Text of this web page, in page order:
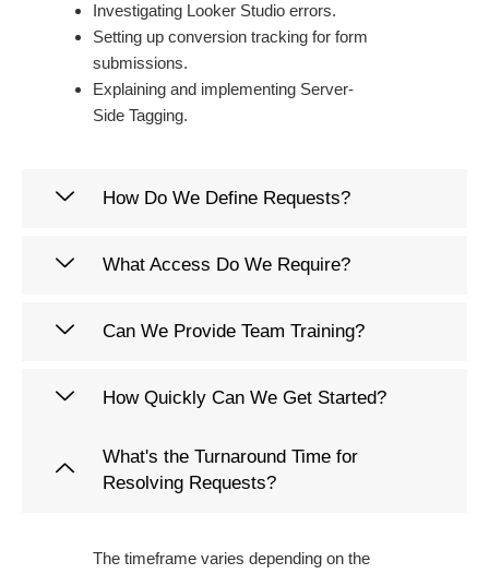
Investigating Looker Studio errors.
Setting up conversion tracking for form
submissions.
Explaining and implementing Server-
Side Tagging.
How Do We Define Requests?
What Access Do We Require?
Can We Provide Team Training?
How Quickly Can We Get Started?
What's the Turnaround Time for
Resolving Requests?
The timeframe varies depending on the